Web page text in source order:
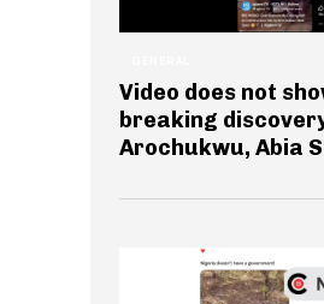
Video does not
breaking
Arochukwu, Abia